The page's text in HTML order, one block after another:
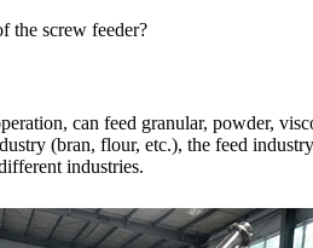
the screw feeder?
can feed granular, powder,
(bran, flour, etc.), the feed
industries.